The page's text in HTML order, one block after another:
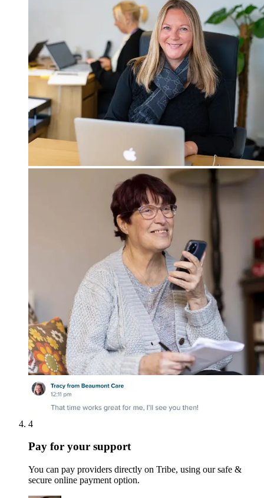
4
Pay for your support
You can pay providers directly on Tribe, using our safe &
secure online payment option.